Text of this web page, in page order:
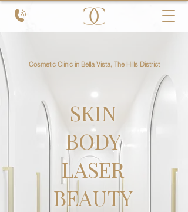
Cosmetic Clinic in Bella Vista, The Hills District
SKIN
BODY
LASER
BEAUTY